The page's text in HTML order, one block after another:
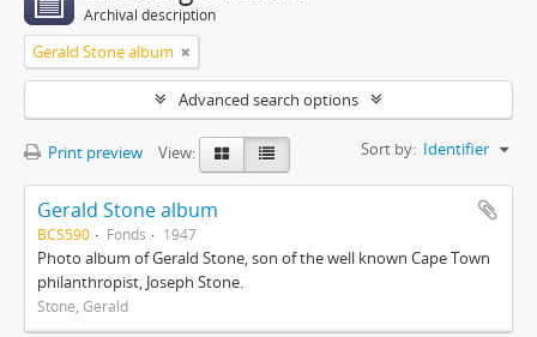
Archival description
Gerald Stone album
Advanced search options
Print preview View: Sort by: Identifier
Gerald Stone album
BCS590 Fonds 1947
Photo album of Gerald Stone, son of the well known Cape Town
philanthropist, Joseph Stone.
Stone, Gerald